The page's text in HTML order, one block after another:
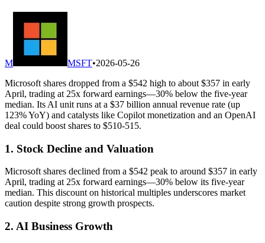
M MSFT•2026-05-26
Microsoft shares dropped from a $542 high to about $357 in early
April, trading at 25x forward earnings—30% below the five-year
median. Its AI unit runs at a $37 billion annual revenue rate (up
123% YoY) and catalysts like Copilot monetization and an OpenAI
deal could boost shares to $510-515.
1. Stock Decline and Valuation
Microsoft shares declined from a $542 peak to around $357 in early
April, trading at 25x forward earnings—30% below its five-year
median. This discount on historical multiples underscores market
caution despite strong growth prospects.
2. AI Business Growth